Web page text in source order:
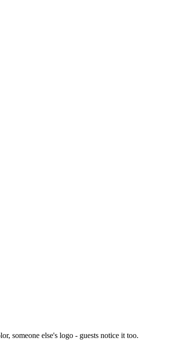
someone else's logo - guests notice it too.